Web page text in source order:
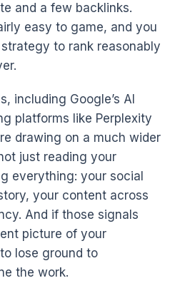
and a few backlinks.
easy to game, and you
to rank reasonably
including Google’s AI
platforms like Perplexity
drawing on a much wider
just reading your
everything: your social
your content across
And if those signals
picture of your
lose ground to
the work.